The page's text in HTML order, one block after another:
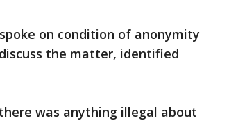
on condition of anonymity
the matter, identified
was anything illegal about